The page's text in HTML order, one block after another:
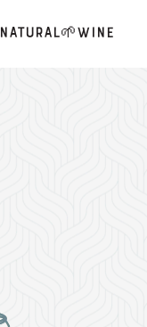
Natural🌱Wine